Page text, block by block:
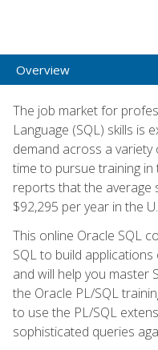
Overview
The job market for
Language (SQL) skills is
demand across a
time to pursue training in
reports that the average
$92,295 per year in the
This online Oracle SQL
SQL to build
and will help you master
the Oracle PL/SQL
to use the PL/SQL
sophisticated queries